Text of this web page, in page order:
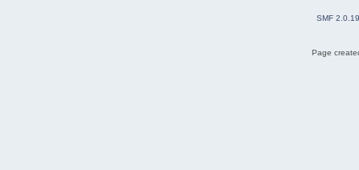
SMF 2.0.19
Page